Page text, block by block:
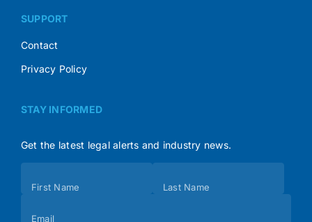
SUPPORT
Contact
Privacy Policy
STAY INFORMED
Get the latest legal alerts and industry news.
(Footer)
First Name Last Name
Email